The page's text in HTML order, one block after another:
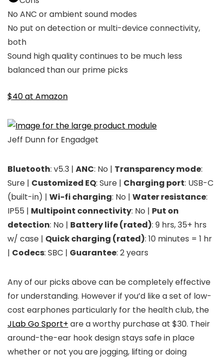
No ANC or ambient sound modes
No put on detection or multi-device connectivity,
both
Sound high quality continues to be much less
balanced than our prime picks
$40 at Amazon
Jeff Dunn for Engadget
Bluetooth: v5.3 | ANC: No | Transparency mode:
Sure | Customized EQ: Sure | Charging port: USB-C
(built-in) | Wi-fi charging: No | Water resistance:
IP55 | Multipoint connectivity: No | Put on
detection: No | Battery life (rated): 9 hrs, 35+ hrs
w/ case | Quick charging (rated): 10 minutes = 1 hr
| Codecs: SBC | Guarantee: 2 years
Any of our picks above can be completely effective
for understanding. However if you’d like a set of low-
cost earphones particularly for the health club, the
JLab Go Sport+ are a worthy purchase at $30. Their
around-the-ear hook design stays safe in place
whether or not you are jogging, lifting or doing